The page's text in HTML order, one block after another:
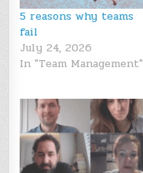
5 reasons why teams
fail
July 24, 2026
In "Team Management"